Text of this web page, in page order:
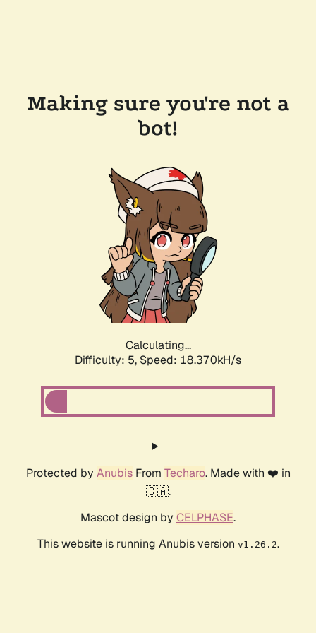
Making sure you're not a
bot!
Calculating...
Difficulty: 5, Speed: 18.370kH/s
Protected by AnubisFrom Techaro. Made with ❤️ in
🇨🇦.
Mascot design by CELPHASE.
This website is running Anubis version v1.26.2.